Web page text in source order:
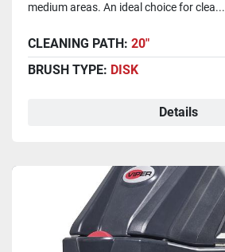
medium areas. An ideal choice for clea...
CLEANING PATH: 20"
BRUSH TYPE: DISK
Details